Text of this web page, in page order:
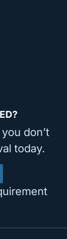
don’t
today.